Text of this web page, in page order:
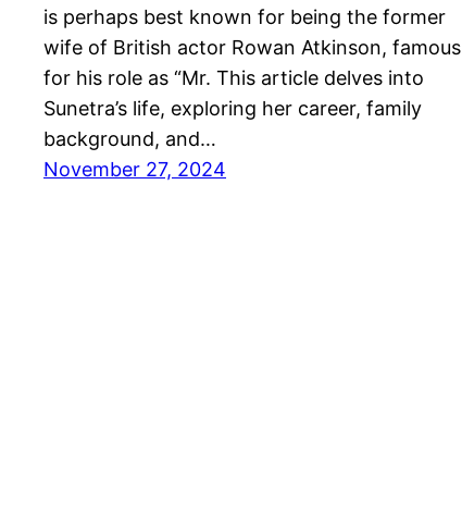
is perhaps best known for being the former
wife of British actor Rowan Atkinson, famous
for his role as “Mr. This article delves into
Sunetra’s life, exploring her career, family
background, and…
November 27, 2024